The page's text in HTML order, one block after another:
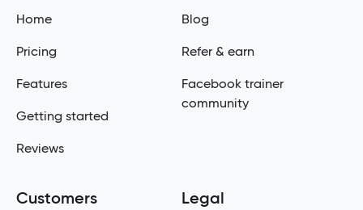
Home
Pricing
Features
Getting started
Reviews
Blog
Refer & earn
Facebook trainer
community
Customers Legal